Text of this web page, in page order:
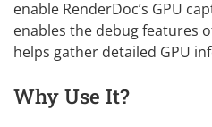
enable RenderDoc’s GPU
enables the debug features
helps gather detailed GPU
Why Use It?